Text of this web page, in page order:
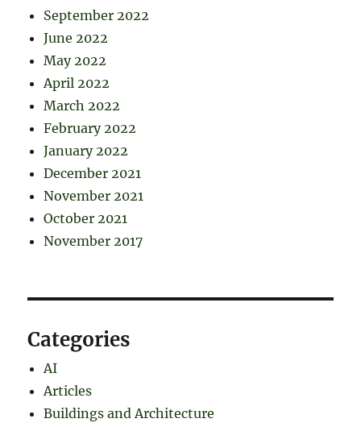
September 2022
June 2022
May 2022
April 2022
March 2022
February 2022
January 2022
December 2021
November 2021
October 2021
November 2017
Categories
AI
Articles
Buildings and Architecture